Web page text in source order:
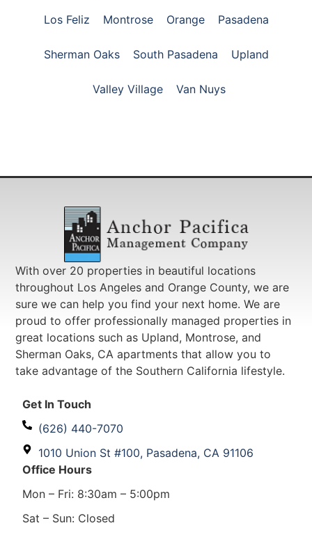
Los Feliz Montrose Orange Pasadena
Sherman Oaks South Pasadena Upland
Valley Village Van Nuys
With over 20 properties in beautiful locations
throughout Los Angeles and Orange County, we are
sure we can help you find your next home. We are
proud to offer professionally managed properties in
great locations such as Upland, Montrose, and
Sherman Oaks, CA apartments that allow you to
take advantage of the Southern California lifestyle.
Get In Touch
(626) 440-7070
1010 Union St #100, Pasadena, CA 91106
Office Hours
Mon – Fri: 8:30am – 5:00pm
Sat – Sun: Closed